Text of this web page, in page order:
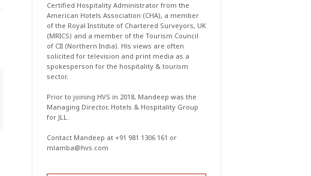
Certified Hospitality Administrator from the
American Hotels Association (CHA), a member
of the Royal Institute of Chartered Surveyors, UK
(MRICS) and a member of the Tourism Council
of CII (Northern India). His views are often
solicited for television and print media as a
spokesperson for the hospitality & tourism
sector.
Prior to joining HVS in 2018, Mandeep was the
Managing Director, Hotels & Hospitality Group
for JLL.
Contact Mandeep at +91 981 1306 161 or
mlamba@hvs.com